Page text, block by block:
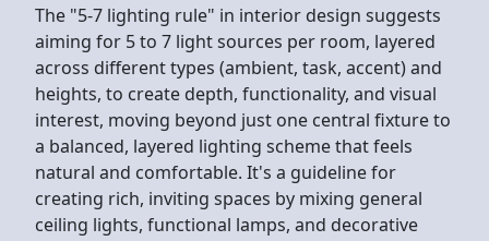
The "5-7 lighting rule" in interior design suggests
aiming for 5 to 7 light sources per room, layered
across different types (ambient, task, accent) and
heights, to create depth, functionality, and visual
interest, moving beyond just one central fixture to
a balanced, layered lighting scheme that feels
natural and comfortable. It's a guideline for
creating rich, inviting spaces by mixing general
ceiling lights, functional lamps, and decorative